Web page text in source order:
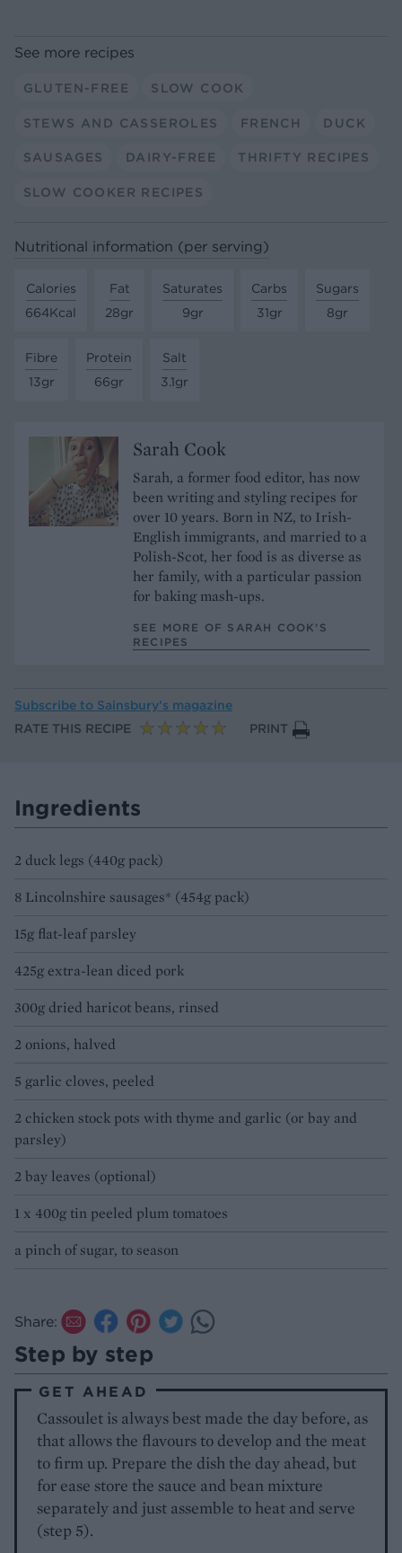
See more recipes
GLUTEN-FREE SLOW COOK
STEWS AND CASSEROLES FRENCH DUCK
SAUSAGES DAIRY-FREE THRIFTY RECIPES
SLOW COOKER RECIPES
Nutritional information (per serving)
Calories
664Kcal
Fat
28gr
Saturates
9gr
Carbs
31gr
Sugars
8gr
Fibre
13gr
Protein
66gr
Salt
3.1gr
Sarah Cook
Sarah, a former food editor, has now
been writing and styling recipes for
over 10 years. Born in NZ, to Irish-
English immigrants, and married to a
Polish-Scot, her food is as diverse as
her family, with a particular passion
for baking mash-ups.
SEE MORE OF SARAH COOK’S
RECIPES
Subscribe to Sainsbury’s magazine
RATE THIS RECIPE
PRINT
Ingredients
2 duck legs (440g pack)
8 Lincolnshire sausages* (454g pack)
15g flat-leaf parsley
425g extra-lean diced pork
300g dried haricot beans, rinsed
2 onions, halved
5 garlic cloves, peeled
2 chicken stock pots with thyme and garlic (or bay and
parsley)
2 bay leaves (optional)
1 x 400g tin peeled plum tomatoes
a pinch of sugar, to season
Share:
Step by step
GET AHEAD
Cassoulet is always best made the day before, as
that allows the flavours to develop and the meat
to firm up. Prepare the dish the day ahead, but
for ease store the sauce and bean mixture
separately and just assemble to heat and serve
(step 5).